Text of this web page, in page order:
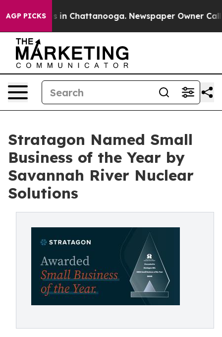
AGP PICKS
Chaos in Chattanooga. Newspaper Owner Calls
Stratagon Named Small
Business of the Year by
Savannah River Nuclear
Solutions